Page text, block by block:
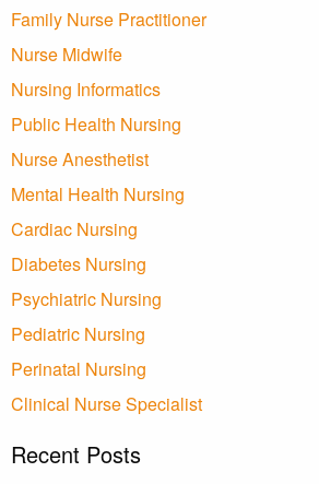
Family Nurse Practitioner
Nurse Midwife
Nursing Informatics
Public Health Nursing
Nurse Anesthetist
Mental Health Nursing
Cardiac Nursing
Diabetes Nursing
Psychiatric Nursing
Pediatric Nursing
Perinatal Nursing
Clinical Nurse Specialist
Recent Posts